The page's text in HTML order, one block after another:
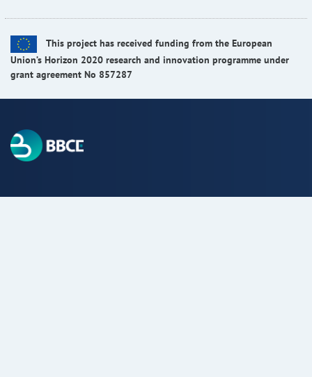
This project has received funding from the European
Union’s Horizon 2020 research and innovation programme under
grant agreement No 857287